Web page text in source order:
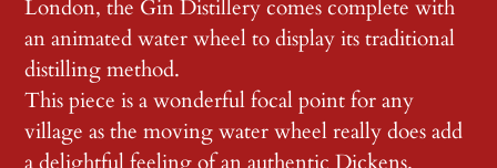
London, the Gin Distillery comes complete with
an animated water wheel to display its traditional
distilling method.
This piece is a wonderful focal point for any
village as the moving water wheel really does add